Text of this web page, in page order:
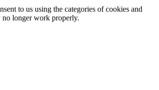
to us using the categories of cookies and
no longer work properly.